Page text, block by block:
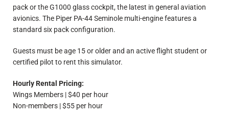
pack or the G1000 glass cockpit, the latest in general aviation
avionics. The Piper PA-44 Seminole multi-engine features a
standard six pack configuration.
Guests must be age 15 or older and an active flight student or
certified pilot to rent this simulator.
Hourly Rental Pricing:
Wings Members | $40 per hour
Non-members | $55 per hour